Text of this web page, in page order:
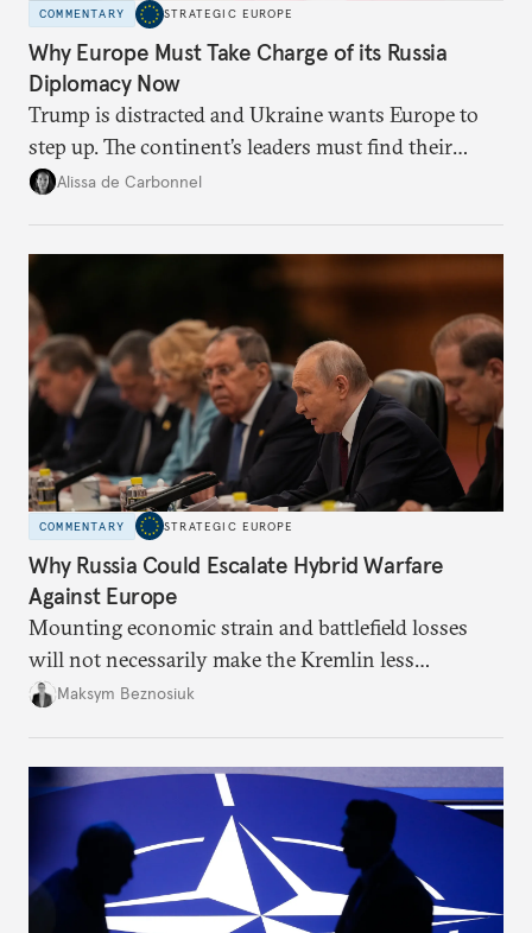
COMMENTARY STRATEGIC EUROPE
Why Europe Must Take Charge of its Russia
Diplomacy Now
Trump is distracted and Ukraine wants Europe to
step up. The continent’s leaders must find their
voice and assert it in talks with Russia.
Alissa de Carbonnel
COMMENTARY STRATEGIC EUROPE
Why Russia Could Escalate Hybrid Warfare
Against Europe
Mounting economic strain and battlefield losses
will not necessarily make the Kremlin less
dangerous. They could instead push Moscow
hesitation, and fracture European resolve.
Maksym Beznosiuk